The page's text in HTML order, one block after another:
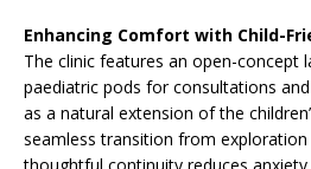
Enhancing Comfort with Child-
The clinic features an open-concept
paediatric pods for consultations
as a natural extension of the
seamless transition from